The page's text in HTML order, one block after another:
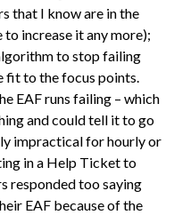
that I know are in the
to increase it any more);
to stop failing
fit to the focus points.
EAF runs failing – which
and could tell it to go
impractical for hourly or
in a Help Ticket to
responded too saying
EAF because of the